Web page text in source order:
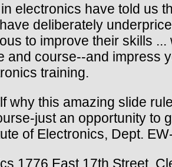
electronics have told us
deliberately
to improve their skills
and course--and impress
training.
why this amazing slide
just an opportunity
of Electronics, Dept.
1776 East 17th Street,